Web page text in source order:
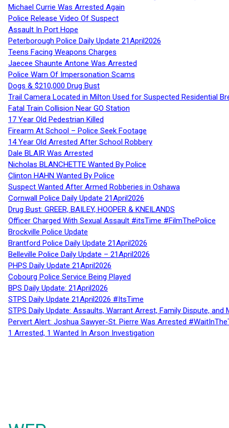
Michael Currie Was Arrested Again
Police Release Video Of Suspect
Assault In Port Hope
Peterborough Police Daily Update 21April2026
Teens Facing Weapons Charges
Jaecee Shaunte Antone Was Arrested
Police Warn Of Impersonation Scams
Dogs & $210,000 Drug Bust
Trail Camera Located in Milton Used for Suspected Residential
Fatal Train Collision Near GO Station
17 Year Old Pedestrian Killed
Firearm At School – Police Seek Footage
14 Year Old Arrested After School Robbery
Dale BLAIR Was Arrested
Nicholas BLANCHETTE Wanted By Police
Clinton HAHN Wanted By Police
Suspect Wanted After Armed Robberies in Oshawa
Cornwall Police Daily Update 21April2026
Drug Bust: GREER, BAILEY, HOOPER & KNEILANDS
Officer Charged With Sexual Assault #itsTime #FilmThePolice
Brockville Police Update
Brantford Police Daily Update 21April2026
Belleville Police Daily Update – 21April2026
PHPS Daily Update 21April2026
Cobourg Police Service Being Played
BPS Daily Update: 21April2026
STPS Daily Update 21April2026 #ItsTime
STPS Daily Update: Assaults, Warrant Arrest, Family Dispute,
Pervert Alert: Joshua Sawyer-St. Pierre Was Arrested
1 Arrested, 1 Wanted In Arson Investigation